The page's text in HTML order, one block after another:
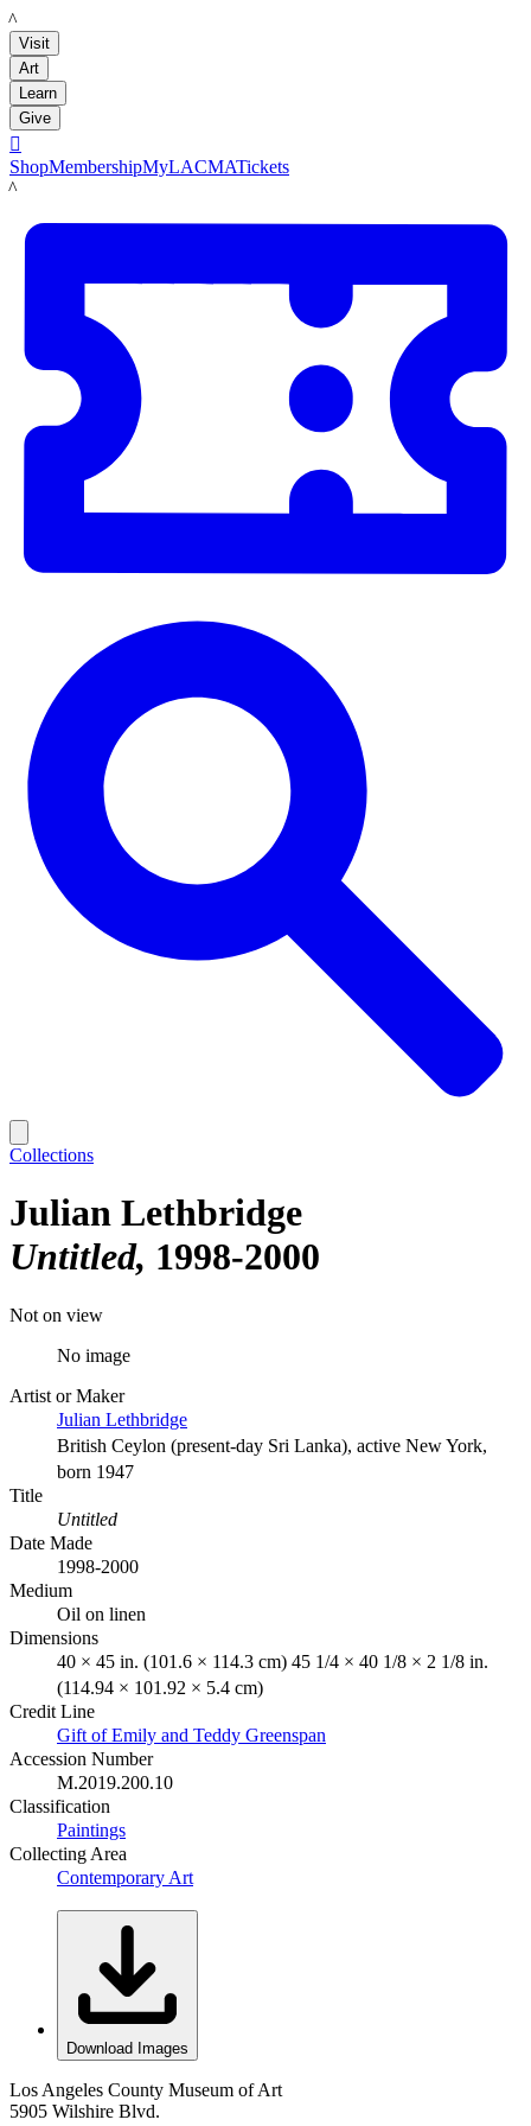
LACMA
Visit
Art
Learn
Give

ShopMembershipMyLACMATickets
LACMA
Collections
Julian Lethbridge
Untitled 1998-2000
Not on view
No image
Artist or Maker
Julian Lethbridge
British Ceylon (present-day Sri Lanka), active New York,
born 1947
Title
Untitled
Date Made
1998-2000
Medium
Oil on linen
Dimensions
40 × 45 in. (101.6 × 114.3 cm) 45 1/4 × 40 1/8 × 2 1/8 in.
(114.94 × 101.92 × 5.4 cm)
Credit Line
Gift of Emily and Teddy Greenspan
Accession Number
M.2019.200.10
Classification
Paintings
Collecting Area
Contemporary Art
Download Images
Los Angeles County Museum of Art
5905 Wilshire Blvd.